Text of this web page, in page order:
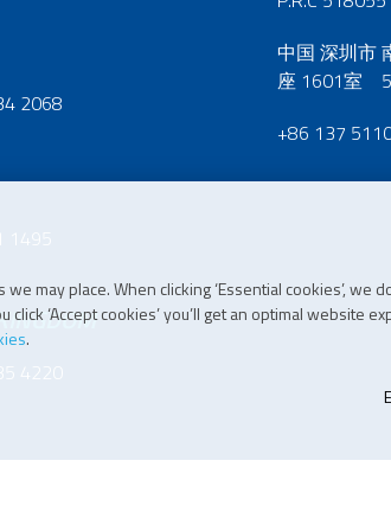
may place. When clicking ‘Essential cookies’, we
‘Accept cookies’ you’ll get an optimal website
.
2068
1495
4220
中国 深圳市
座 1601室
+86 137